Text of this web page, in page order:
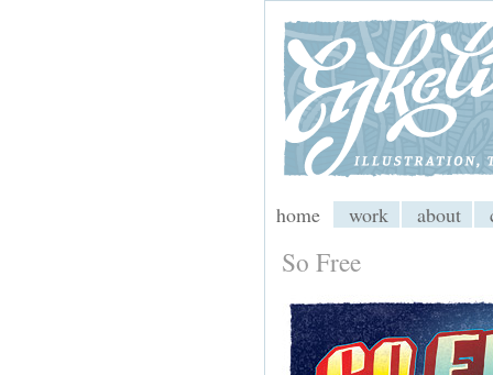
My CMS
home work about
So Free